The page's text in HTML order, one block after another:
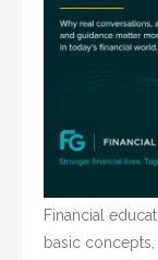
Financial
basic